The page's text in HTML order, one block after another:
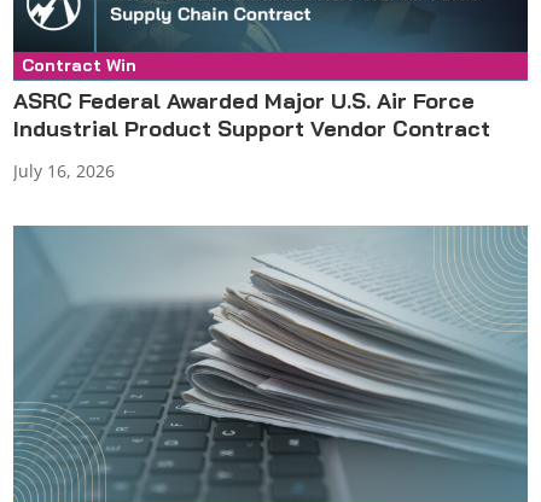
Contract Win
Press Release
ASRC Federal Awarded Major U.S. Air Force
Industrial Product Support Vendor Contract
July 16, 2026